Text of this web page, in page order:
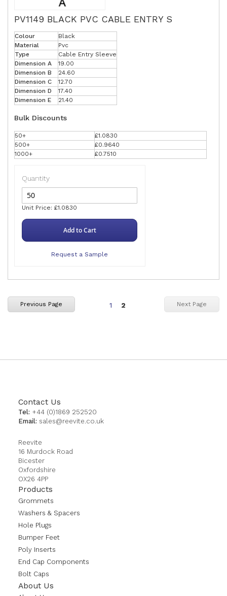
PV1149 BLACK PVC CABLE ENTRY S
Colour
Black
Material
Pvc
Type
Cable Entry Sleeve
Dimension A
19.00
Dimension B
24.60
Dimension C
12.70
Dimension D
17.40
Dimension E
21.40
Bulk Discounts
50+
£1.0830
500+
£0.9640
1000+
£0.7510
Quantity
Unit Price: £1.0830
Add to Cart
Request a Sample
Previous Page Page
1 You're
page
2 Next Page
Contact Us
Tel: +44 (0)1869 252520
Email: sales@reevite.co.uk
Reevite
16 Murdock Road
Bicester
Oxfordshire
OX26 4PP
Products
Grommets
Washers & Spacers
Hole Plugs
Bumper Feet
Poly Inserts
End Cap Components
Bolt Caps
About Us